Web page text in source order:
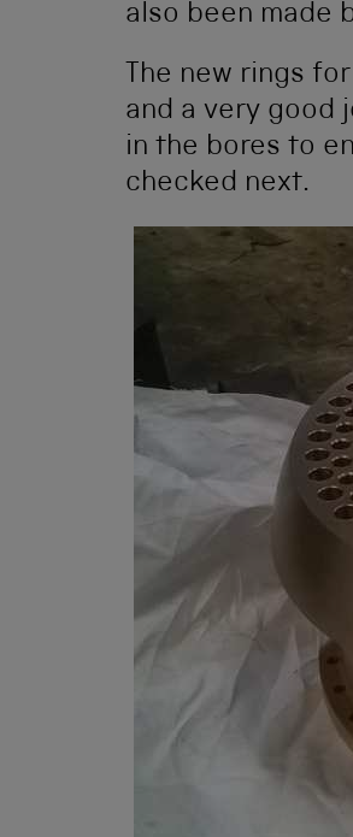
also been made
The new rings
and a very good
in the bores to
checked next.